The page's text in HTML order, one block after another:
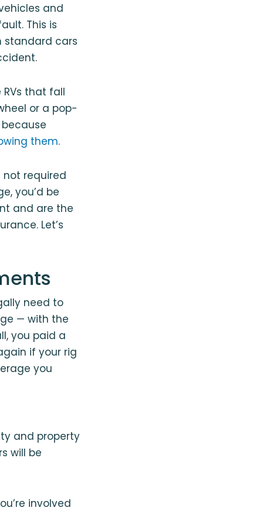
and
This is
standard cars
that fall
or a pop-
them.
not required
you’d be
and are the
Let’s
need to
— with the
you paid a
if your rig
you
and property
will be
involved